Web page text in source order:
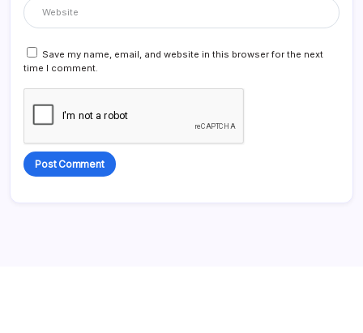
Save my name, email, and website in this browser for the next
time I comment.